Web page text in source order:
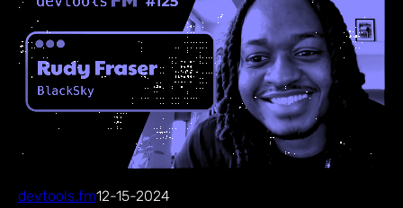
devtools.fm12-15-2024